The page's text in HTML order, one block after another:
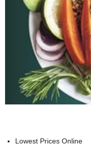
Lowest Prices Online